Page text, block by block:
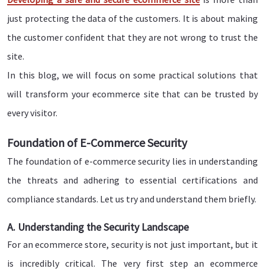
just protecting the data of the customers. It is about making
the customer confident that they are not wrong to trust the
site.
In this blog, we will focus on some practical solutions that
will transform your ecommerce site that can be trusted by
every visitor.
Foundation of E-Commerce Security
The foundation of e-commerce security lies in understanding
the threats and adhering to essential certifications and
compliance standards. Let us try and understand them briefly.
A. Understanding the Security Landscape
For an ecommerce store, security is not just important, but it
is incredibly critical. The very first step an ecommerce